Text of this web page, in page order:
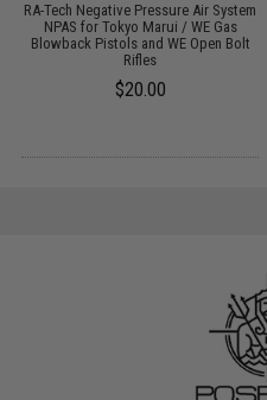
RA-Tech Negative Pressure Air System
NPAS for Tokyo Marui / WE Gas
Blowback Pistols and WE Open Bolt
Rifles
$20.00